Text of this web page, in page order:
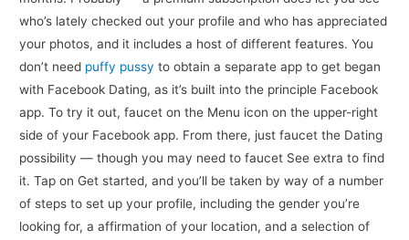
who’s lately checked out your profile and who has appreciated
your photos, and it includes a host of different features. You
don’t need puffy pussy to obtain a separate app to get began
with Facebook Dating, as it’s built into the principle Facebook
app. To try it out, faucet on the Menu icon on the upper-right
side of your Facebook app. From there, just faucet the Dating
possibility — though you may need to faucet See extra to find
it. Tap on Get started, and you’ll be taken by way of a number
of steps to set up your profile, including the gender you’re
looking for, a affirmation of your location, and a selection of